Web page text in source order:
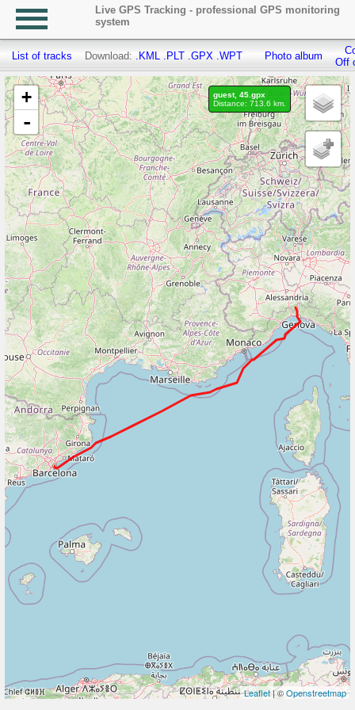
Live GPS Tracking - professional GPS monitoring
system
List of tracks Download: .KML .PLT .GPX .WPT Photo album
Off
+
-
Leaflet| ©Openstreetmap
guest, 45.gpx
Distance: 713.6 km.